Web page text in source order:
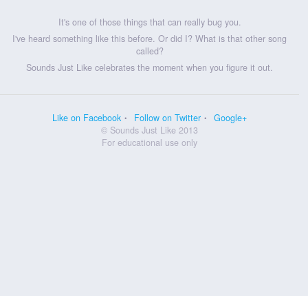
It's one of those things that can really bug you.
I've heard something like this before. Or did I? What is that other song
called?
Sounds Just Like celebrates the moment when you figure it out.
Like on Facebook Follow on Twitter
Google+
© Sounds Just Like 2013
For educational use only